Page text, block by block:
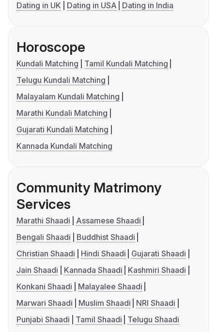
Dating in UK
Dating in USA Dating in India
Horoscope
Kundali Matching
Tamil Kundali Matching
Telugu Kundali Matching
Malayalam Kundali Matching
Marathi Kundali Matching
Gujarati Kundali Matching
Kannada Kundali Matching
Community Matrimony
Services
Marathi Shaadi
Assamese Shaadi
Bengali Shaadi
Buddhist Shaadi
Christian Shaadi
Hindi Shaadi
Gujarati Shaadi
Jain Shaadi
Kannada Shaadi
Kashmiri Shaadi
Konkani Shaadi
Malayalee Shaadi
Marwari Shaadi
Muslim Shaadi
NRI Shaadi
Punjabi Shaadi
Tamil Shaadi Telugu Shaadi